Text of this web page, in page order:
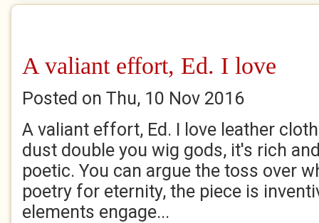
A valiant effort, Ed. I love
Posted on Thu, 10 Nov 2016
A valiant effort, Ed. I love leather
dust double you wig gods, it's rich
poetic. You can argue the toss over
poetry for eternity, the piece is
elements engage...